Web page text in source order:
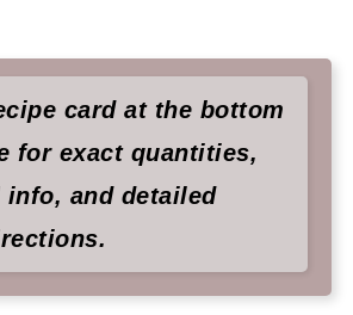
card at the bottom
for exact quantities,
and detailed